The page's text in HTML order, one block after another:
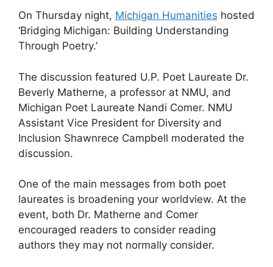
On Thursday night, Michigan Humanities hosted
‘Bridging Michigan: Building Understanding
Through Poetry.’
The discussion featured U.P. Poet Laureate Dr.
Beverly Matherne, a professor at NMU, and
Michigan Poet Laureate Nandi Comer. NMU
Assistant Vice President for Diversity and
Inclusion Shawnrece Campbell moderated the
discussion.
One of the main messages from both poet
laureates is broadening your worldview. At the
event, both Dr. Matherne and Comer
encouraged readers to consider reading
authors they may not normally consider.